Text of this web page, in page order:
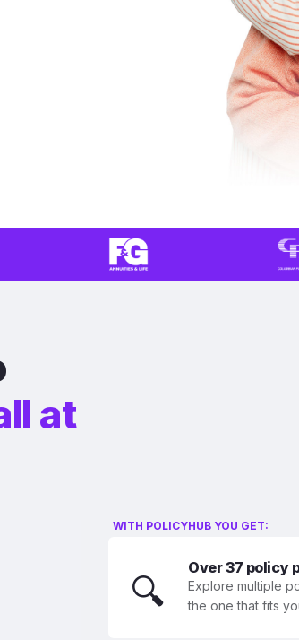
at
WITH POLICYHUB YOU GET:
🔍
Over 37 policy
Explore multiple
the one that fits